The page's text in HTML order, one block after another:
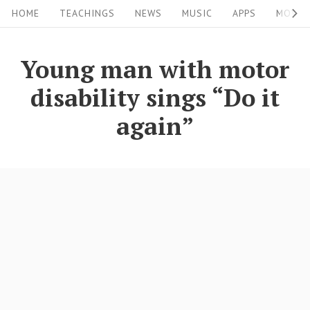
k
i
HOME TEACHINGS NEWS MUSIC APPS
Young man with motor
disability sings “Do it
again”